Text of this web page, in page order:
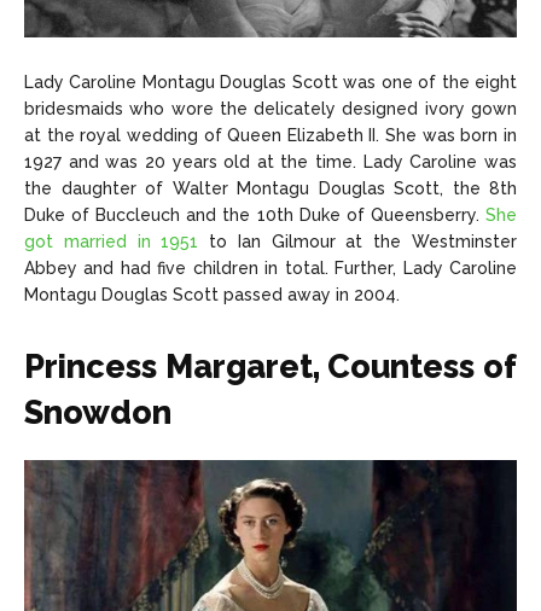
Lady Caroline Montagu Douglas Scott was one of the eight
bridesmaids who wore the delicately designed ivory gown
at the royal wedding of Queen Elizabeth II. She was born in
1927 and was 20 years old at the time. Lady Caroline was
the daughter of Walter Montagu Douglas Scott, the 8th
Duke of Buccleuch and the 10th Duke of Queensberry. She
got married in 1951 to Ian Gilmour at the Westminster
Abbey and had five children in total. Further, Lady Caroline
Montagu Douglas Scott passed away in 2004.
Princess Margaret, Countess of
Snowdon